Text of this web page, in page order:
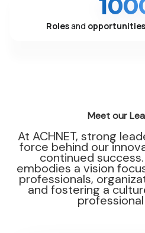
Rolesand opportunities
Meet our
At ACHNET, strong
force behind our
continued
embodies a vision
professionals,
and fostering a